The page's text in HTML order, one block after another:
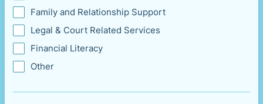
Family and Relationship Support
Legal & Court Related Services
Financial Literacy
Other